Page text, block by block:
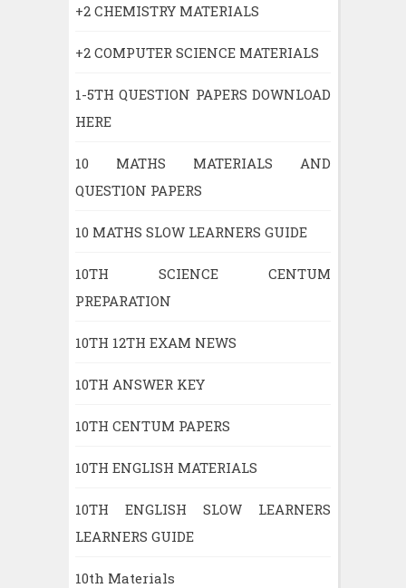
+2 CHEMISTRY MATERIALS
+2 COMPUTER SCIENCE MATERIALS
1-5TH QUESTION PAPERS DOWNLOAD
HERE
10 MATHS MATERIALS AND
QUESTION PAPERS
10 MATHS SLOW LEARNERS GUIDE
10TH SCIENCE CENTUM
PREPARATION
10TH 12TH EXAM NEWS
10TH ANSWER KEY
10TH CENTUM PAPERS
10TH ENGLISH MATERIALS
10TH ENGLISH SLOW LEARNERS
LEARNERS GUIDE
10th Materials